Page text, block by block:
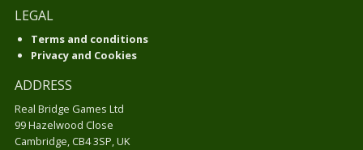
LEGAL
Terms and conditions
Privacy and Cookies
ADDRESS
Real Bridge Games Ltd
99 Hazelwood Close
Cambridge, CB4 3SP, UK